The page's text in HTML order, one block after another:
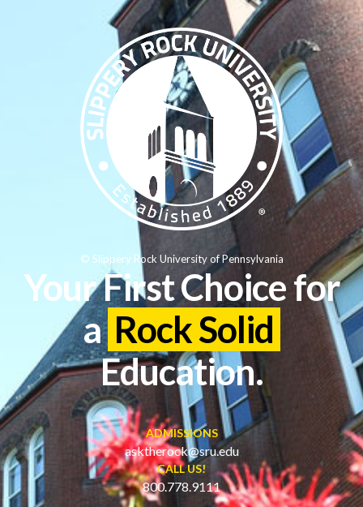
Your First Choice for
a Rock Solid
Education.
ADMISSIONS
asktherock@sru.edu
CALL US!
800.778.9111
© Slippery Rock University of Pennsylvania